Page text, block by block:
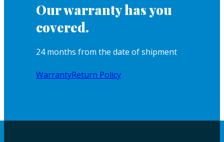
Our warranty has you
covered.
24 months from the date of shipment
WarrantyReturn Policy